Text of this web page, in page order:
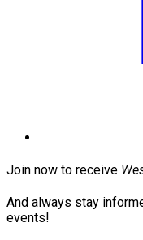
Join now to receive
And always stay
events!